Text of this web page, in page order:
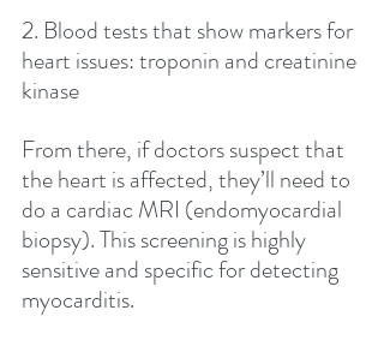
2. Blood tests that show markers for
heart issues: troponin and creatinine
kinase
From there, if doctors suspect that
the heart is affected, they’ll need to
do a cardiac MRI (endomyocardial
biopsy). This screening is highly
sensitive and specific for detecting
myocarditis.